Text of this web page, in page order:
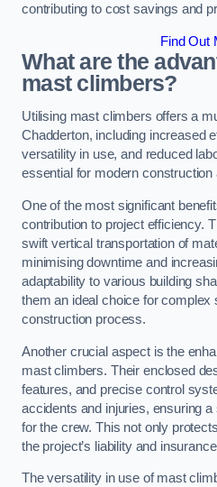
contributing to cost savings and
Find Out
What are the
mast climbers?
Utilising mast climbers offers a
Chadderton, including increased
versatility in use, and reduced
essential for modern
One of the most significant
contribution to project efficiency.
swift vertical transportation of
minimising downtime and
adaptability to various building
them an ideal choice for complex
construction process.
Another crucial aspect is the
mast climbers. Their enclosed
features, and precise control
accidents and injuries, ensuring
for the crew. This not only
the project’s liability and
The versatility in use of mast